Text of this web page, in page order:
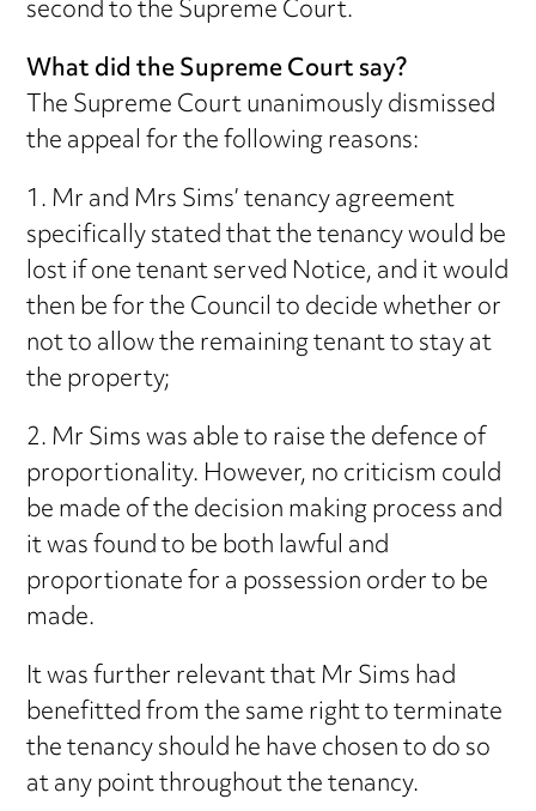
second to the Supreme Court.
What did the Supreme Court say?
The Supreme Court unanimously dismissed
the appeal for the following reasons:
1. Mr and Mrs Sims’ tenancy agreement
specifically stated that the tenancy would be
lost if one tenant served Notice, and it would
then be for the Council to decide whether or
not to allow the remaining tenant to stay at
the property;
2. Mr Sims was able to raise the defence of
proportionality. However, no criticism could
be made of the decision making process and
it was found to be both lawful and
proportionate for a possession order to be
made.
It was further relevant that Mr Sims had
benefitted from the same right to terminate
the tenancy should he have chosen to do so
at any point throughout the tenancy.